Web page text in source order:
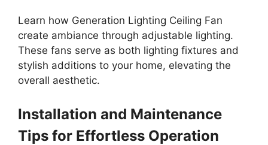
Learn how Generation Lighting Ceiling Fan
create ambiance through adjustable lighting.
These fans serve as both lighting fixtures and
stylish additions to your home, elevating the
overall aesthetic.
Installation and Maintenance
Tips for Effortless Operation